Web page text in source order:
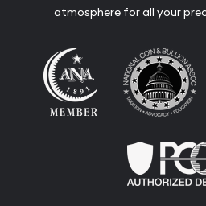
atmosphere for all your